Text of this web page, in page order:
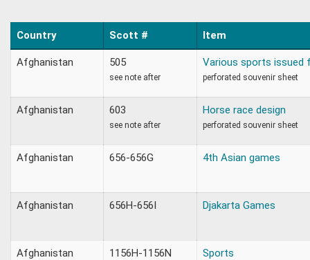
Country Scott # Item
Afghanistan 505
see note after
Various sports issued
perforated souvenir sheet
Afghanistan 603
see note after
Horse race design
perforated souvenir sheet
Afghanistan 656-656G 4th Asian games
Afghanistan 656H-656I Djakarta Games
Afghanistan 1156H-1156N Sports